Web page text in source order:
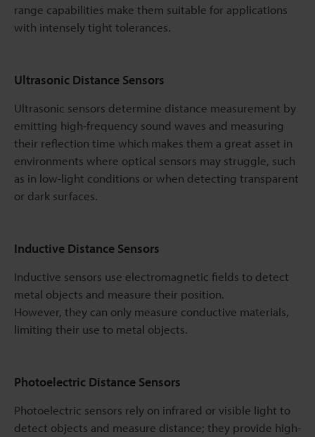
range capabilities make them suitable for applications
with intensely tight tolerances.
Ultrasonic Distance Sensors
Ultrasonic sensors determine distance measurement by
emitting high-frequency sound waves and measuring
their reflection time which makes them a great asset in
environments where optical sensors may struggle, such
as in low-light conditions or when detecting transparent
or dark surfaces.
Inductive Distance Sensors
Inductive sensors use electromagnetic fields to detect
metal objects and measure their position.
However, they can only measure conductive materials,
limiting their use to metal objects.
Photoelectric Distance Sensors
Photoelectric sensors rely on infrared or visible light to
detect objects and measure distance; they provide high-